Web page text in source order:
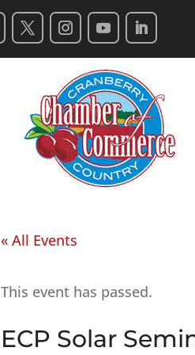
« All Events
This event has passed.
ECP Solar